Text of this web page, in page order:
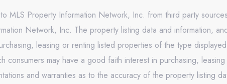
MLS Property Information Network, Inc. from third party
Network, Inc. The property listing data and information,
leasing or renting listed properties of the type
may have a good faith interest in purchasing,
and warranties as to the accuracy of the property listing